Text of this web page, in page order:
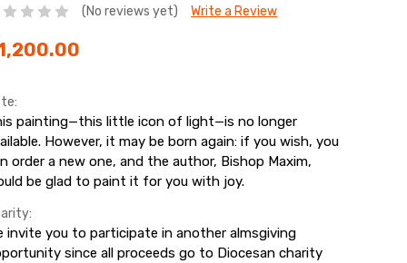
(No reviews yet) Write a Review
painting—this little icon of light—is no longer
However, it may be born again: if you wish, you
order a new one, and the author, Bishop Maxim,
be glad to paint it for you with joy.
invite you to participate in another almsgiving
since all proceeds go to Diocesan charity